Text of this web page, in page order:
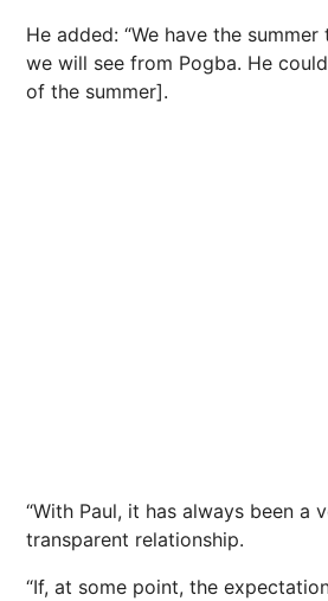
He added: “We have the
we will see from Pogba. He
of the summer].
“With Paul, it has always been a
transparent relationship.
“If, at some point, the